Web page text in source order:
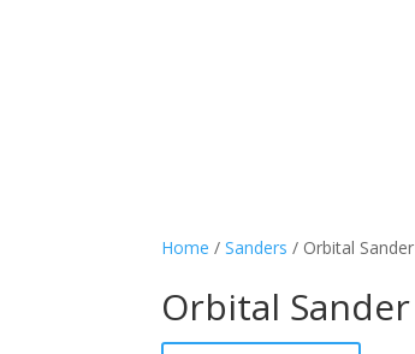
Home /Sanders / Orbital Sander
Orbital Sander